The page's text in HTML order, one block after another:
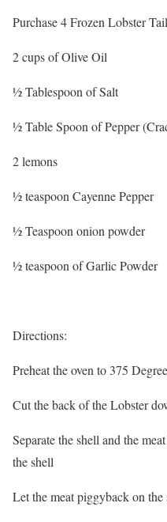
Purchase 4 Frozen Lobster
2 cups of Olive Oil
½ Tablespoon of Salt
½ Table Spoon of Pepper
2 lemons
½ teaspoon Cayenne Pepper
½ Teaspoon onion powder
½ teaspoon of Garlic Powder
Directions:
Preheat the oven to 375
Cut the back of the Lobster
Separate the shell and the
the shell
Let the meat piggyback on the